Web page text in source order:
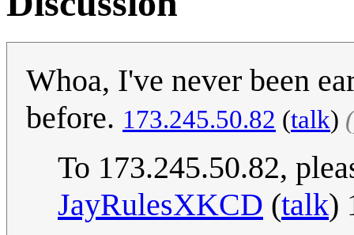
Whoa, I've never been
before. 173.245.50.82 (talk)
To 173.245.50.82,
JayRulesXKCD (talk)